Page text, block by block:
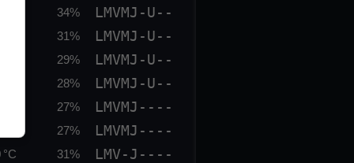
34% LMVMJ-U--
31% LMVMJ-U--
29% LMVMJ-U--
28% LMVMJ-U--
27% LMVMJ----
27% LMVMJ----
°C 31% LMV-J----